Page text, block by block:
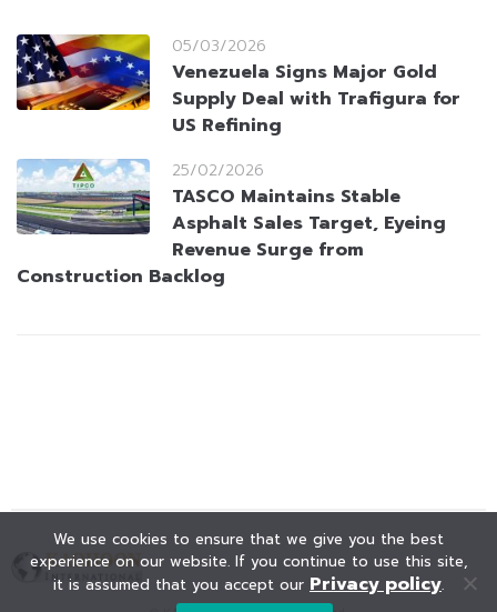
05/03/2026
Venezuela Signs Major Gold
Supply Deal with Trafigura for
US Refining
25/02/2026
TASCO Maintains Stable
Asphalt Sales Target, Eyeing
Revenue Surge from
Construction Backlog
We use cookies to ensure that we give you the best
experience on our website. If you continue to use this site,
it is assumed that you accept our Privacy policy.